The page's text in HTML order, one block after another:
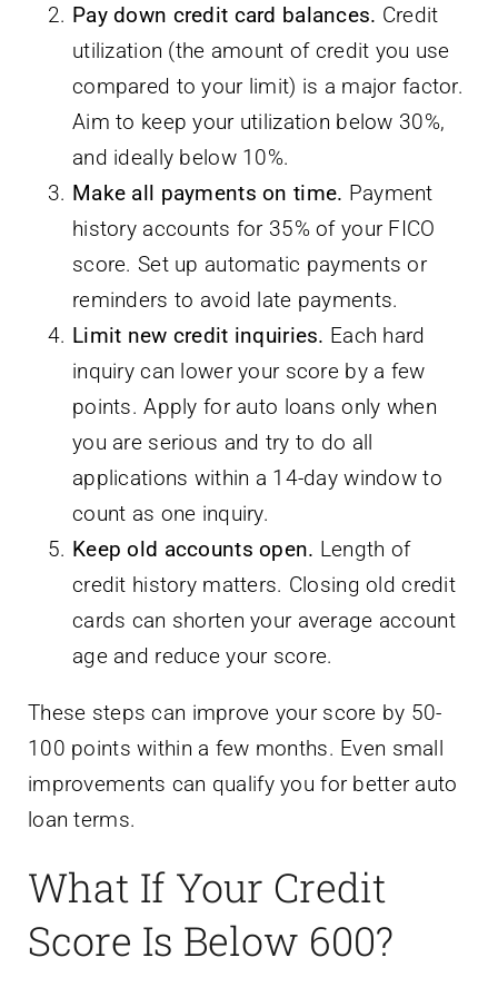
Pay down credit card balances. Credit
utilization (the amount of credit you use
compared to your limit) is a major factor.
Aim to keep your utilization below 30%,
and ideally below 10%.
Make all payments on time. Payment
history accounts for 35% of your FICO
score. Set up automatic payments or
reminders to avoid late payments.
Limit new credit inquiries. Each hard
inquiry can lower your score by a few
points. Apply for auto loans only when
you are serious and try to do all
applications within a 14-day window to
count as one inquiry.
Keep old accounts open. Length of
credit history matters. Closing old credit
cards can shorten your average account
age and reduce your score.
These steps can improve your score by 50-
100 points within a few months. Even small
improvements can qualify you for better auto
loan terms.
What If Your Credit
Score Is Below 600?